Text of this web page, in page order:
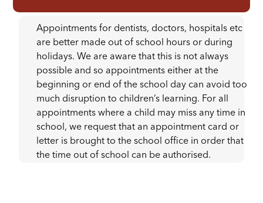
Appointments for dentists, doctors, hospitals etc
are better made out of school hours or during
holidays. We are aware that this is not always
possible and so appointments either at the
beginning or end of the school day can avoid too
much disruption to children’s learning. For all
appointments where a child may miss any time in
school, we request that an appointment card or
letter is brought to the school office in order that
the time out of school can be authorised.